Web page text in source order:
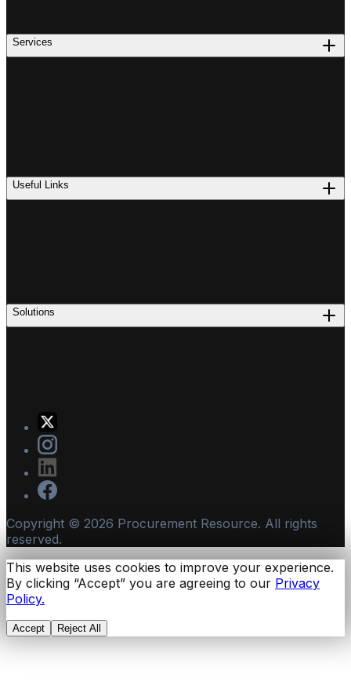
Services
Useful Links
Solutions
Copyright © 2026 Procurement Resource. All rights
reserved.
This website uses cookies to improve your experience.
By clicking “Accept” you are agreeing to our Privacy
Policy.
Accept Reject All